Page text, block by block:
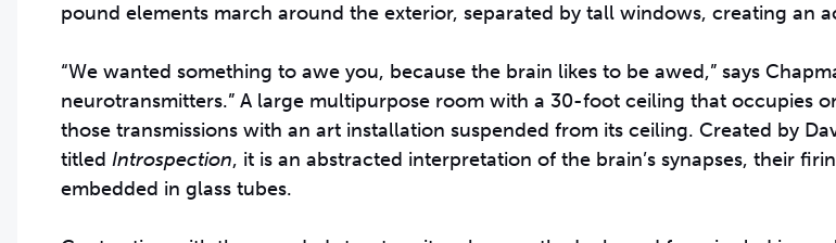
pound elements march around the exterior, separated by tall windows, creating an
“We wanted something to awe you, because the brain likes to be awed,” says
neurotransmitters.” A large multipurpose room with a 30-foot ceiling that occupies
those transmissions with an art installation suspended from its ceiling. Created by
titled Introspection, it is an abstracted interpretation of the brain’s synapses, their
embedded in glass tubes.